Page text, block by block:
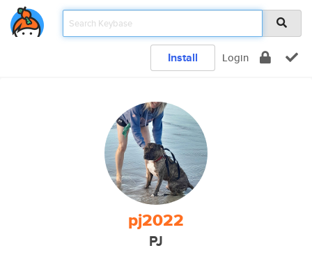
Install Login
pj2022
PJ